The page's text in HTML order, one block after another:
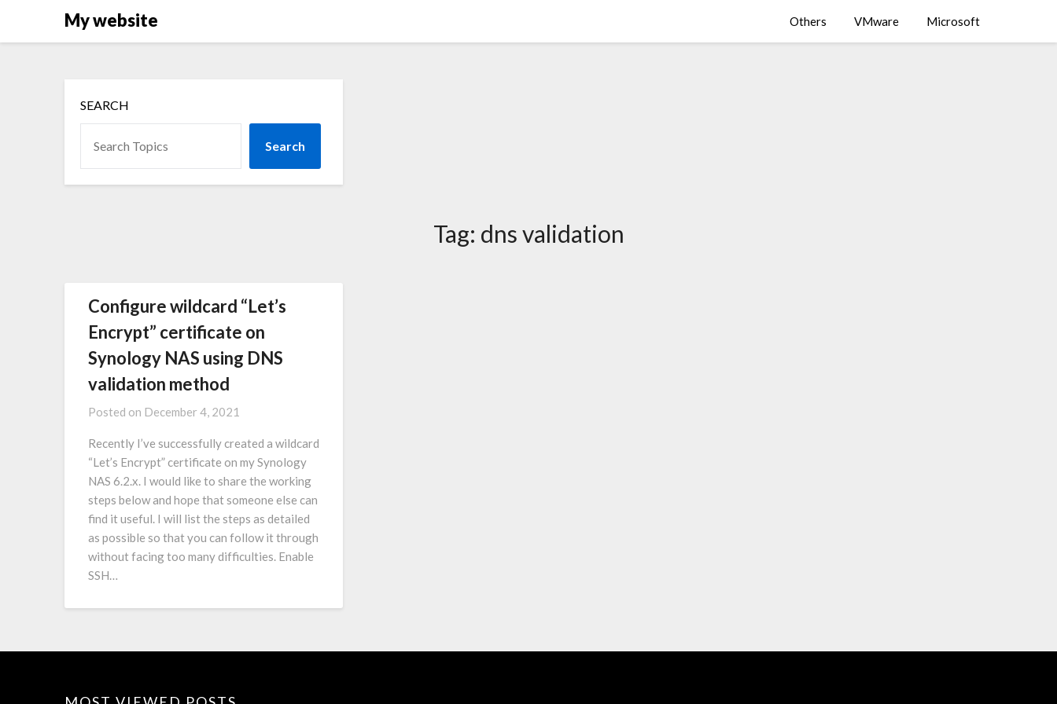
My website Others VMware Microsoft
SEARCH
Search
Tag: dns validation
Configure wildcard “Let’s
Encrypt” certificate on
Synology NAS using DNS
validation method
Posted on December 4, 2021
Recently I’ve successfully created a wildcard
“Let’s Encrypt” certificate on my Synology
NAS 6.2.x. I would like to share the working
steps below and hope that someone else can
find it useful. I will list the steps as detailed
as possible so that you can follow it through
without facing too many difficulties. Enable
SSH…